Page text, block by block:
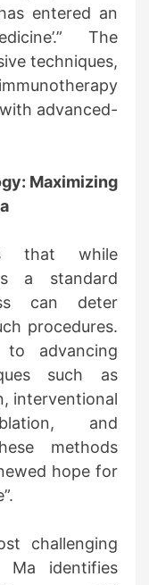
entered an
The
techniques,
advanced-
Maximizing
that while
a standard
can deter
procedures.
advancing
such as
interventional
and
methods
hope for
challenging
identifies